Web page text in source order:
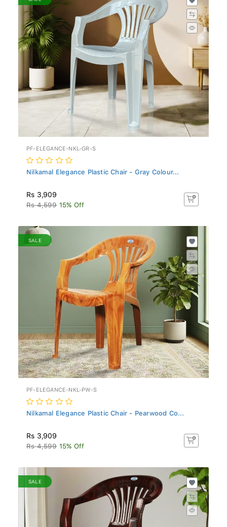
PF-ELEGANCE-NKL-GR-S
Nilkamal Elegance Plastic Chair - Gray Colour...
Rs 3,909
Rs 4,599 15% Off
SALE
PF-ELEGANCE-NKL-PW-S
Nilkamal Elegance Plastic Chair - Pearwood Co...
Rs 3,909
Rs 4,599 15% Off
SALE